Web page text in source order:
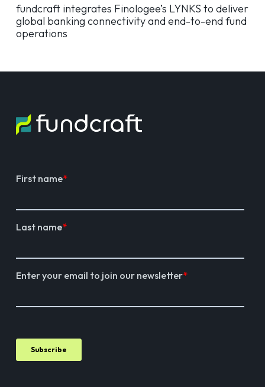
fundcraft integrates Finologee’s LYNKS to deliver
global banking connectivity and end-to-end fund
operations